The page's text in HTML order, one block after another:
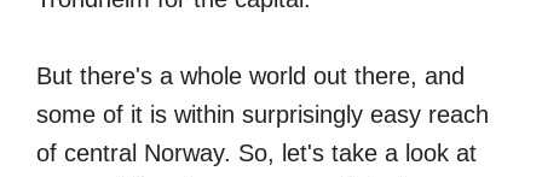
But there's a whole world out there, and
some of it is within surprisingly easy reach
of central Norway. So, let's take a look at